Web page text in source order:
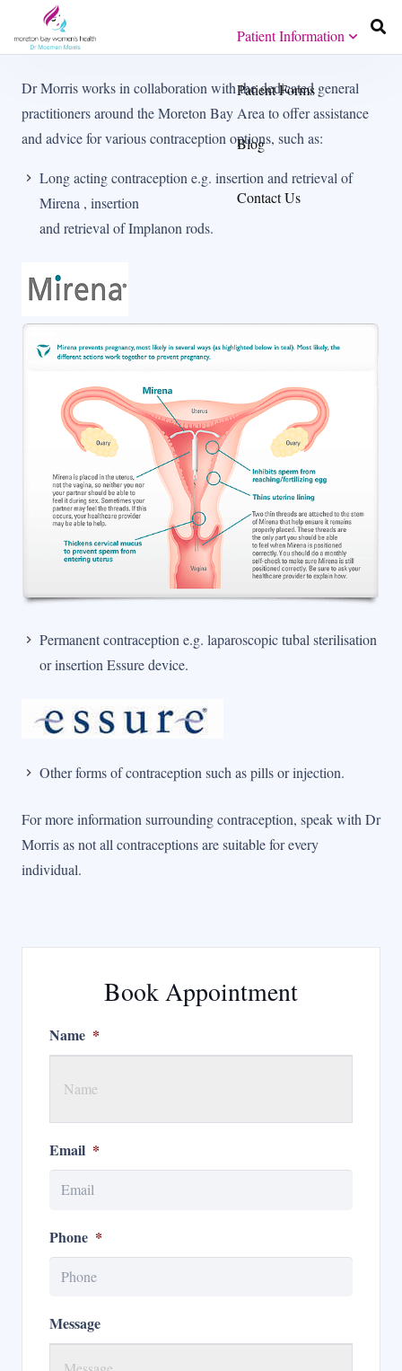
Patient Information
Patient Forms
Blog
Contact Us
Dr Morris works in collaboration with the dedicated general
practitioners around the Moreton Bay Area to offer assistance
and advice for various contraception options, such as:
Long acting contraception e.g. insertion and retrieval of
Mirena , insertion
and retrieval of Implanon rods.
Permanent contraception e.g. laparoscopic tubal sterilisation
or insertion Essure device.
Other forms of contraception such as pills or injection.
For more information surrounding contraception, speak with Dr
Morris as not all contraceptions are suitable for every
individual.
Book Appointment
Name *
Email *
Phone *
Message